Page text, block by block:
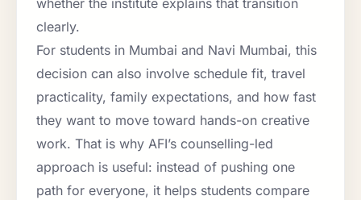
clearly.
For students in Mumbai and Navi Mumbai, this
decision can also involve schedule fit, travel
practicality, family expectations, and how fast
they want to move toward hands-on creative
work. That is why AFI’s counselling-led
approach is useful: instead of pushing one
path for everyone, it helps students compare